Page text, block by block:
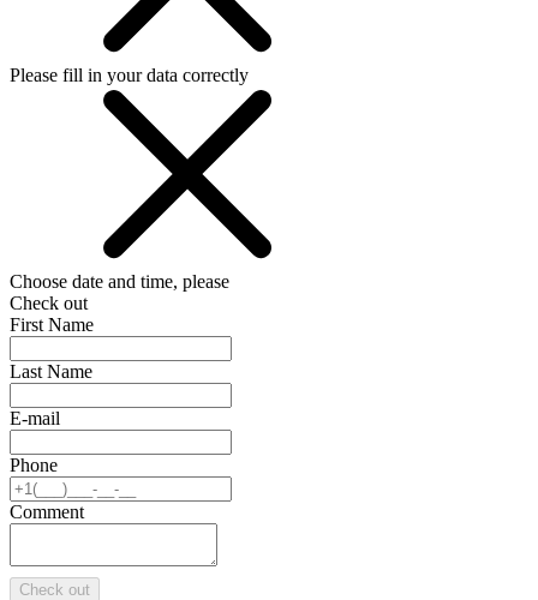
Please fill in your data correctly
Choose date and time, please
Check out
First Name
Last Name
E-mail
Phone
Comment
Check out